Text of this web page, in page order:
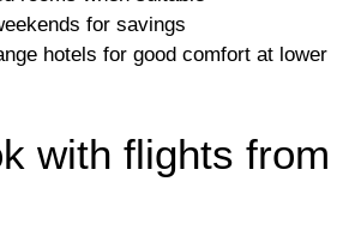
for savings
hotels for good comfort at lower
with flights from